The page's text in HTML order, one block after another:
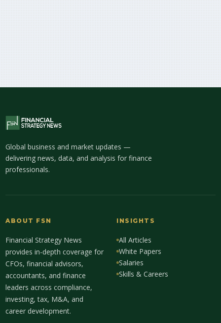
Global business and market updates —
delivering news, data, and analysis for finance
professionals.
ABOUT FSN
Financial Strategy News
provides in-depth coverage for
CFOs, financial advisors,
accountants, and finance
leaders across compliance,
investing, tax, M&A, and
career development.
INSIGHTS
All Articles
White Papers
Salaries
Skills & Careers